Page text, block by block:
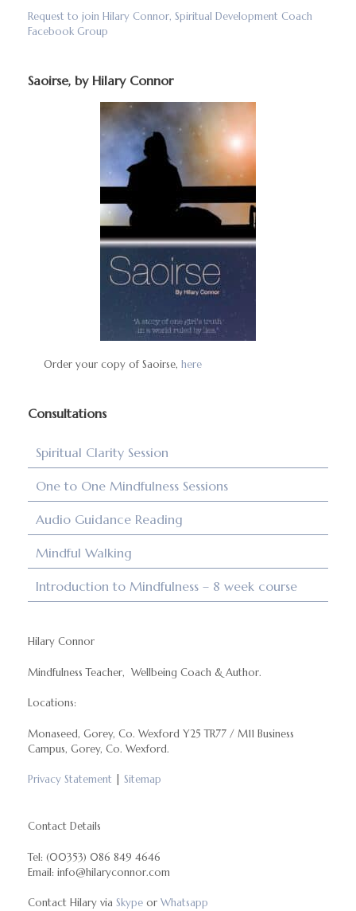
Request to join Hilary Connor, Spiritual Development Coach
Facebook Group
Saoirse, by Hilary Connor
Order your copy of Saoirse, here
Consultations
Spiritual Clarity Session
One to One Mindfulness Sessions
Audio Guidance Reading
Mindful Walking
Introduction to Mindfulness – 8 week course
Hilary Connor
Mindfulness Teacher, Wellbeing Coach & Author.
Locations:
Monaseed, Gorey, Co. Wexford Y25 TR77 / M11 Business
Campus, Gorey, Co. Wexford.
Privacy Statement Sitemap
Contact Details
Tel: (00353) 086 849 4646
Email: info@hilaryconnor.com
Contact Hilary via Skype or Whatsapp